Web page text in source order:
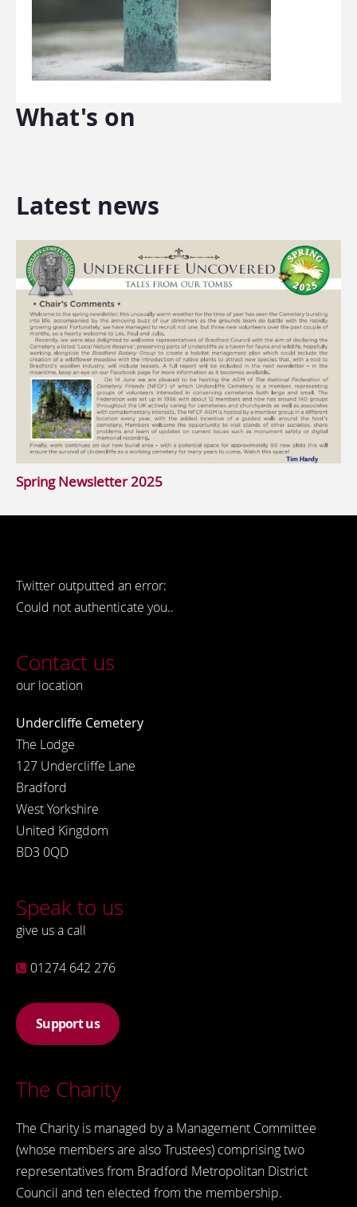
What's on
Latest news
Spring Newsletter 2025
Twitter outputted an error:
Could not authenticate you..
Contact us
our location
Undercliffe Cemetery
The Lodge
127 Undercliffe Lane
Bradford
West Yorkshire
United Kingdom
BD3 0QD
Speak to us
give us a call
01274 642 276
Support us
The Charity
The Charity is managed by a Management Committee
(whose members are also Trustees) comprising two
representatives from Bradford Metropolitan District
Council and ten elected from the membership.